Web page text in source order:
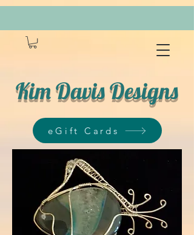
Kim Davis Designs
eGift Cards